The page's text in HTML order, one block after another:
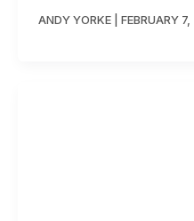
ANDY YORKE| FEBRUARY